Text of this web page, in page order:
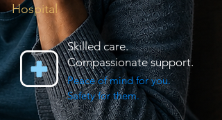
Hospital
Skilled care.
Compassionate support.
Peace of mind for you.
Safety for them.